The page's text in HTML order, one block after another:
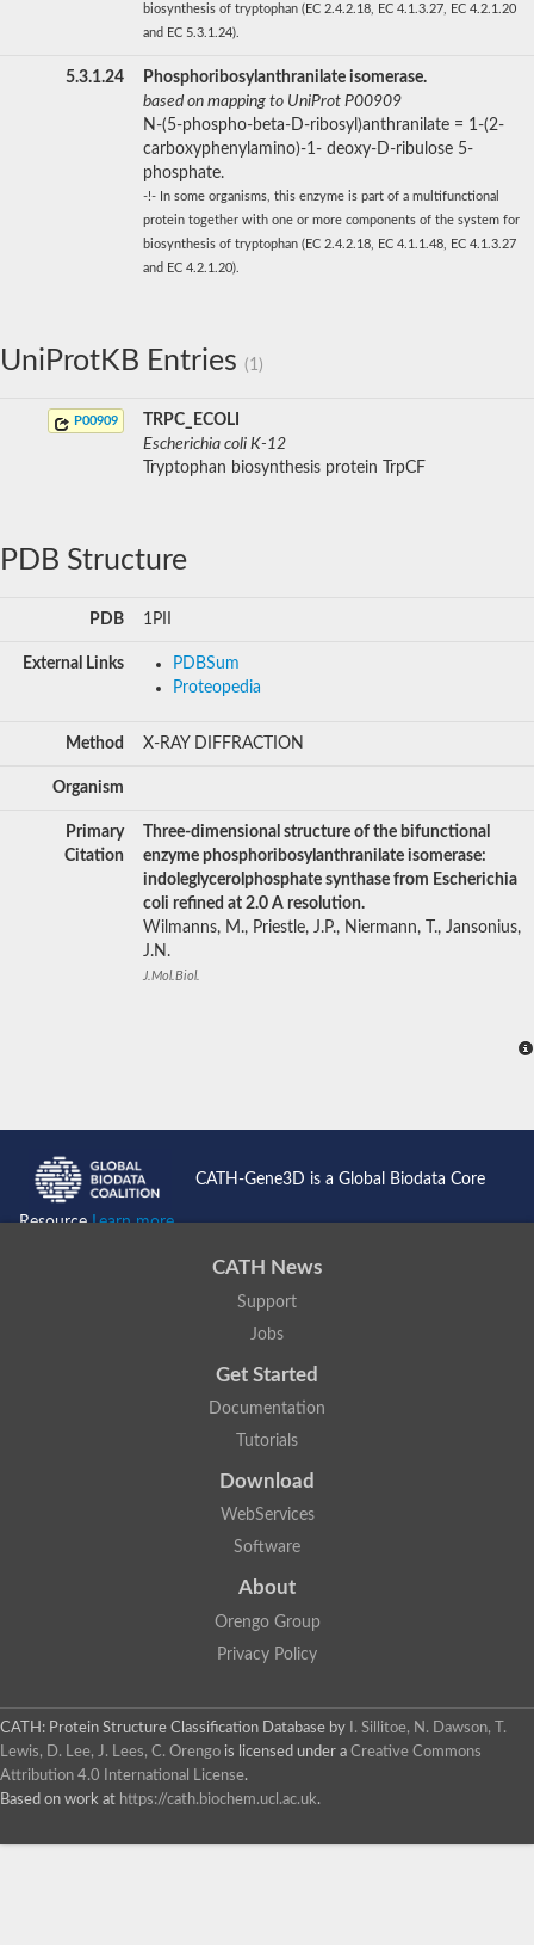
biosynthesis of tryptophan (EC 2.4.2.18, EC 4.1.3.27, EC 4.2.1.20
and EC 5.3.1.24).
5.3.1.24
Phosphoribosylanthranilate isomerase.
based on mapping to UniProt P00909
N-(5-phospho-beta-D-ribosyl)anthranilate = 1-(2-
carboxyphenylamino)-1- deoxy-D-ribulose 5-
phosphate.
-!- In some organisms, this enzyme is part of a multifunctional
protein together with one or more components of the system for
biosynthesis of tryptophan (EC 2.4.2.18, EC 4.1.1.48, EC 4.1.3.27
and EC 4.2.1.20).
UniProtKB Entries (1)
P00909
TRPC_ECOLI
Escherichia coli K-12
Tryptophan biosynthesis protein TrpCF
PDB Structure
PDB 1PII
External Links
PDBSum
Proteopedia
Method X-RAY DIFFRACTION
Organism
Primary
Citation
Three-dimensional structure of the bifunctional
enzyme phosphoribosylanthranilate isomerase:
indoleglycerolphosphate synthase from Escherichia
coli refined at 2.0 A resolution.
Wilmanns, M., Priestle, J.P., Niermann, T., Jansonius,
J.N.
J.Mol.Biol.
CATH-Gene3D is a Global Biodata Core
ResourceLearn more...
CATH News
Support
Jobs
Get Started
Documentation
Tutorials
Download
WebServices
Software
About
Orengo Group
Privacy Policy
CATH: Protein Structure Classification Database by
I. Sillitoe, N. Dawson, T.
Lewis, D. Lee, J. Lees, C. Orengo is licensed under a Creative Commons
Attribution 4.0 International License.
Based on work at https://cath.biochem.ucl.ac.uk.